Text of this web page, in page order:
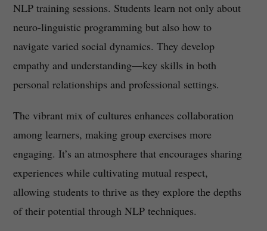
NLP training sessions. Students learn not only about
neuro-linguistic programming but also how to
navigate varied social dynamics. They develop
empathy and understanding—key skills in both
personal relationships and professional settings.
The vibrant mix of cultures enhances collaboration
among learners, making group exercises more
engaging. It’s an atmosphere that encourages sharing
experiences while cultivating mutual respect,
allowing students to thrive as they explore the depths
of their potential through NLP techniques.